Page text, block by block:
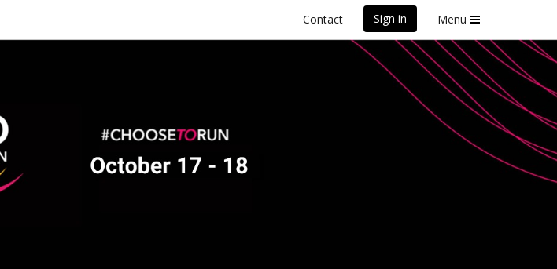
Contact Sign in Menu
money
Toronto Waterfront Marathon